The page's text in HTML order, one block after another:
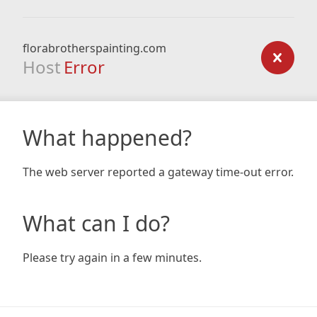
florabrotherspainting.com
Host Error
What happened?
The web server reported a gateway time-out error.
What can I do?
Please try again in a few minutes.